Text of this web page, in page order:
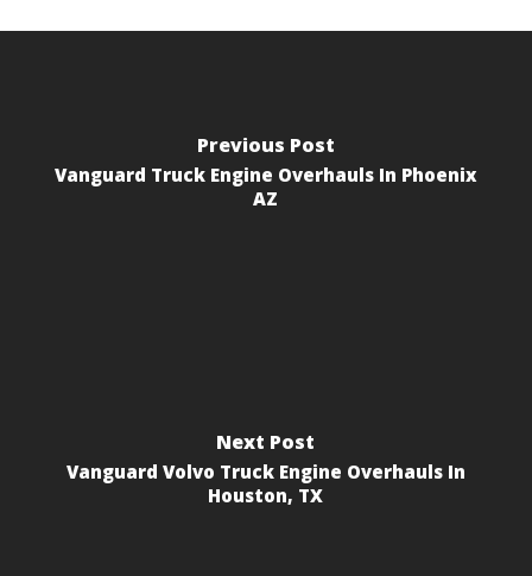
Previous Post
Vanguard Truck Engine Overhauls In Phoenix
AZ
Next Post
Vanguard Volvo Truck Engine Overhauls In
Houston, TX